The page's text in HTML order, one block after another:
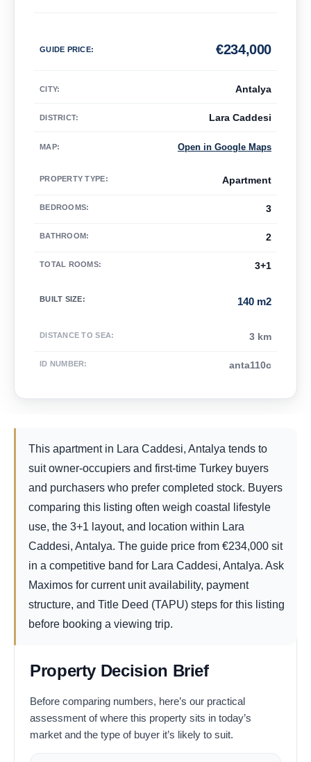
GUIDE PRICE: 234,000
€
CITY: Antalya
DISTRICT: Lara Caddesi
MAP: Open in Google Maps
PROPERTY TYPE: Apartment
BEDROOMS: 3
BATHROOM: 2
TOTAL ROOMS: 3+1
BUILT SIZE: 140 m2
DISTANCE TO SEA: 3 km
ID NUMBER: anta110c
This apartment in Lara Caddesi, Antalya tends to
suit owner-occupiers and first-time Turkey buyers
and purchasers who prefer completed stock. Buyers
comparing this listing often weigh coastal lifestyle
use, the 3+1 layout, and location within Lara
Caddesi, Antalya. The guide price from
234,000
€
sit
in a competitive band for Lara Caddesi, Antalya. Ask
Maximos for current unit availability, payment
structure, and Title Deed (TAPU) steps for this listing
before booking a viewing trip.
Property Decision Brief
Before comparing numbers, here’s our practical
assessment of where this property sits in today’s
market and the type of buyer it’s likely to suit.